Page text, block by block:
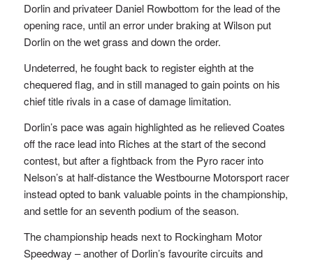
Dorlin and privateer Daniel Rowbottom for the lead of the
opening race, until an error under braking at Wilson put
Dorlin on the wet grass and down the order.
Undeterred, he fought back to register eighth at the
chequered flag, and in still managed to gain points on his
chief title rivals in a case of damage limitation.
Dorlin’s pace was again highlighted as he relieved Coates
off the race lead into Riches at the start of the second
contest, but after a fightback from the Pyro racer into
Nelson’s at half-distance the Westbourne Motorsport racer
instead opted to bank valuable points in the championship,
and settle for an seventh podium of the season.
The championship heads next to Rockingham Motor
Speedway – another of Dorlin’s favourite circuits and